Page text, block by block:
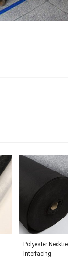
Polyester Necktie
Interfacing